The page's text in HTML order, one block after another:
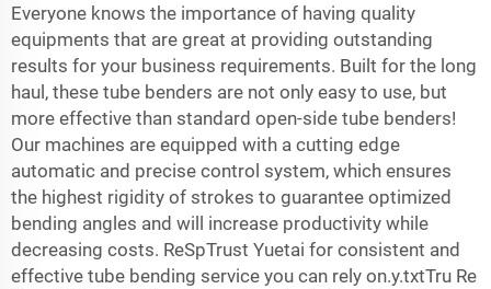
Everyone knows the importance of having quality
equipments that are great at providing outstanding
results for your business requirements. Built for the long
haul, these tube benders are not only easy to use, but
more effective than standard open-side tube benders!
Our machines are equipped with a cutting edge
automatic and precise control system, which ensures
the highest rigidity of strokes to guarantee optimized
bending angles and will increase productivity while
decreasing costs. ReSpTrust Yuetai for consistent and
effective tube bending service you can rely on.y.txtTru Re